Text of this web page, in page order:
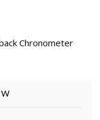
Chronometer